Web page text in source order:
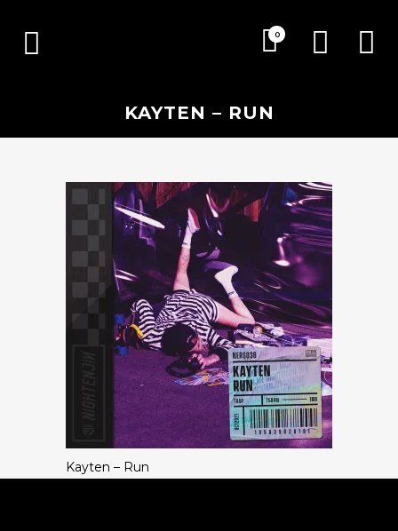
0
KAYTEN – RUN
Kayten – Run